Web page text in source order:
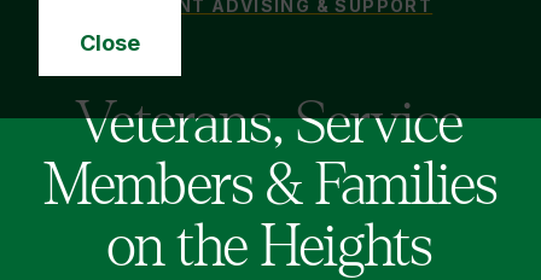
Close
are
here:
STUDENT ADVISING & SUPPORT
VETERANS, SERVICE MEMBERS &
Veterans, Service
Members & Families
on the Heights